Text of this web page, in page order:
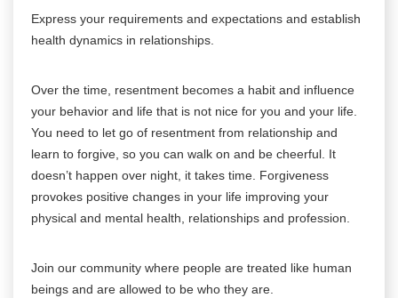
Express your requirements and expectations and establish
health dynamics in relationships.
Over the time, resentment becomes a habit and influence
your behavior and life that is not nice for you and your life.
You need to let go of resentment from relationship and
learn to forgive, so you can walk on and be cheerful. It
doesn’t happen over night, it takes time. Forgiveness
provokes positive changes in your life improving your
physical and mental health, relationships and profession.
Join our community where people are treated like human
beings and are allowed to be who they are.